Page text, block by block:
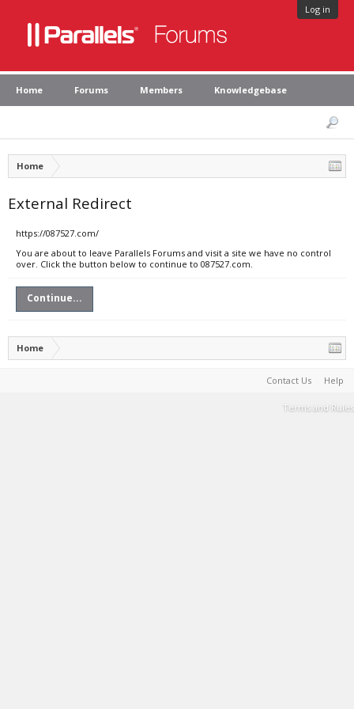
Log in
Home Forums Members Knowledgebase
Home
External Redirect
https://087527.com/
You are about to leave Parallels Forums and visit a site we have no control
over. Click the button below to continue to 087527.com.
Continue...
Home
Contact Us Help
Terms and Rules